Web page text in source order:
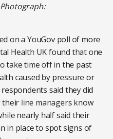
on a YouGov poll of more
Health UK found that one
take time off in the past
caused by pressure or
said they did
line managers know
nearly half said their
in place to spot signs of